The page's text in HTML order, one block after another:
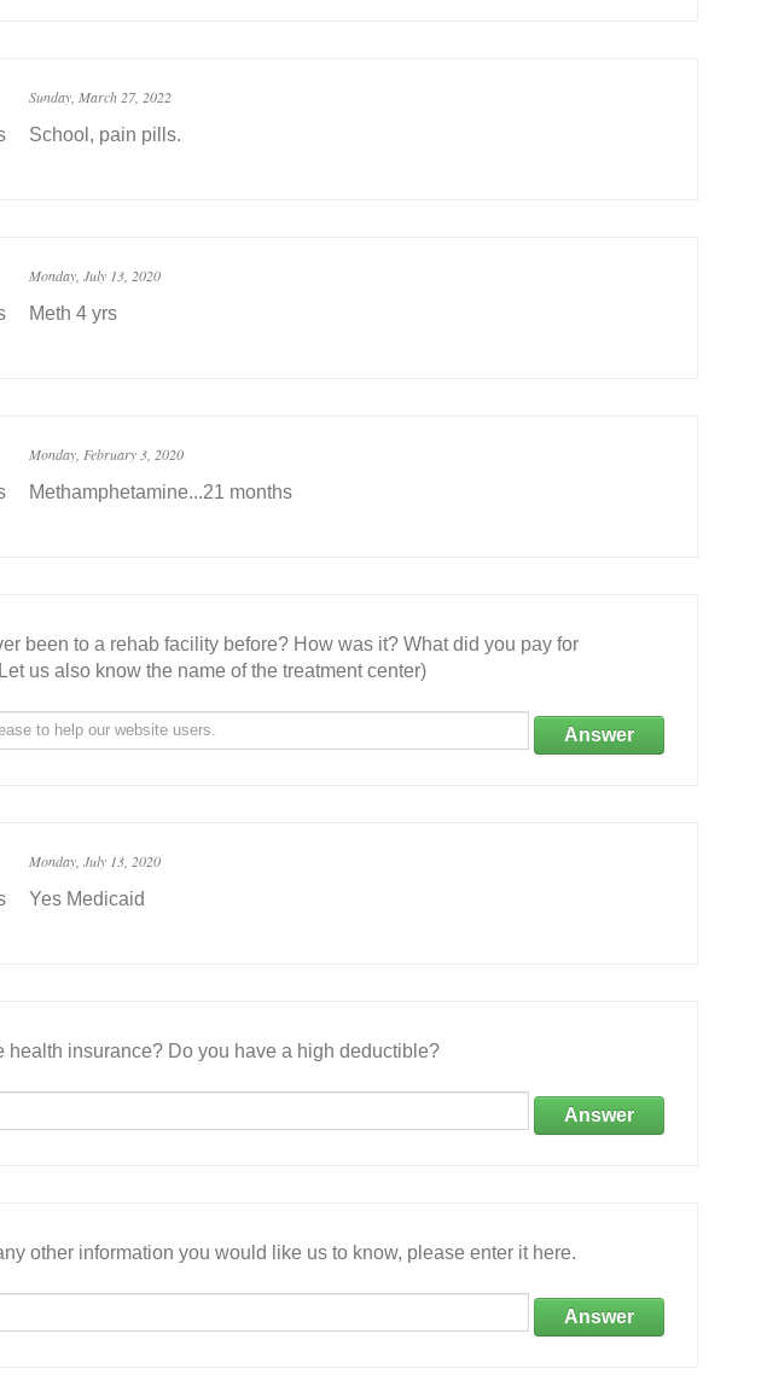
Sunday, March 27, 2022
School, pain pills.
Monday, July 13, 2020
Meth 4 yrs
Monday, February 3, 2020
Methamphetamine...21 months
been to a rehab facility before? How was it? What did you pay for
us also know the name of the treatment center)
Answer
Monday, July 13, 2020
Yes Medicaid
health insurance? Do you have a high deductible?
Answer
other information you would like us to know, please enter it here.
Answer